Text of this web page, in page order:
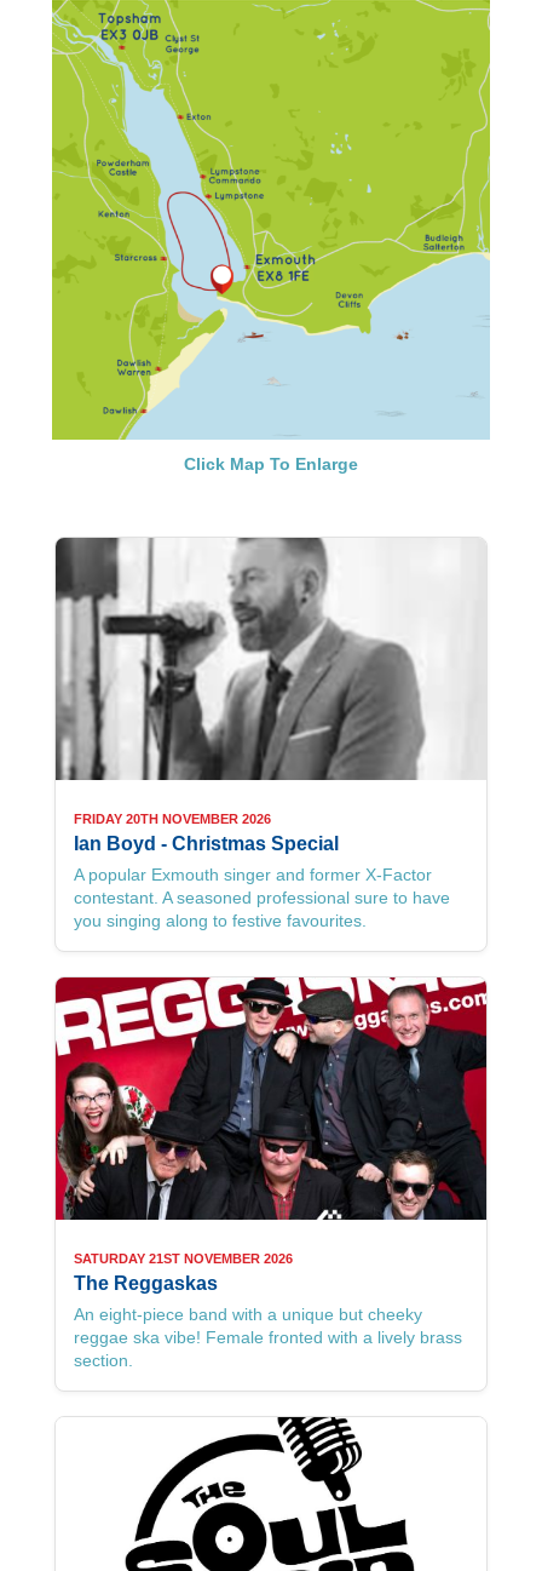
Click Map To Enlarge
FRIDAY 20TH NOVEMBER 2026
Ian Boyd - Christmas Special
A popular Exmouth singer and former X-Factor
contestant. A seasoned professional sure to have
you singing along to festive favourites.
SATURDAY 21ST NOVEMBER 2026
The Reggaskas
An eight-piece band with a unique but cheeky
reggae ska vibe! Female fronted with a lively brass
section.